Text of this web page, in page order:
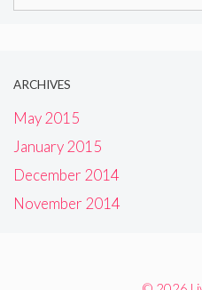
ARCHIVES
May 2015
January 2015
December 2014
November 2014